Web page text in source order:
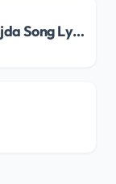
Tenu Takiya Bina Ni Dil Rajda Song Lyrics